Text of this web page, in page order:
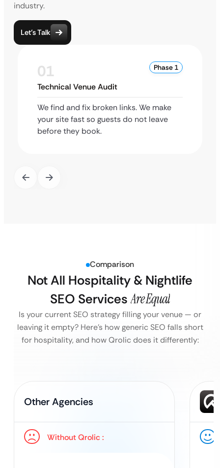
industry.
Let’s Talk
01 Phase 1
Technical Venue Audit
We find and fix broken links. We make
your site fast so guests do not leave
before they book.
Comparison
Not All Hospitality & Nightlife
SEO Services Are Equal
Is your current SEO strategy filling your venue — or
leaving it empty? Here’s how generic SEO falls short
for hospitality, and how Qrolic does it differently:
Other Agencies
Without Qrolic :